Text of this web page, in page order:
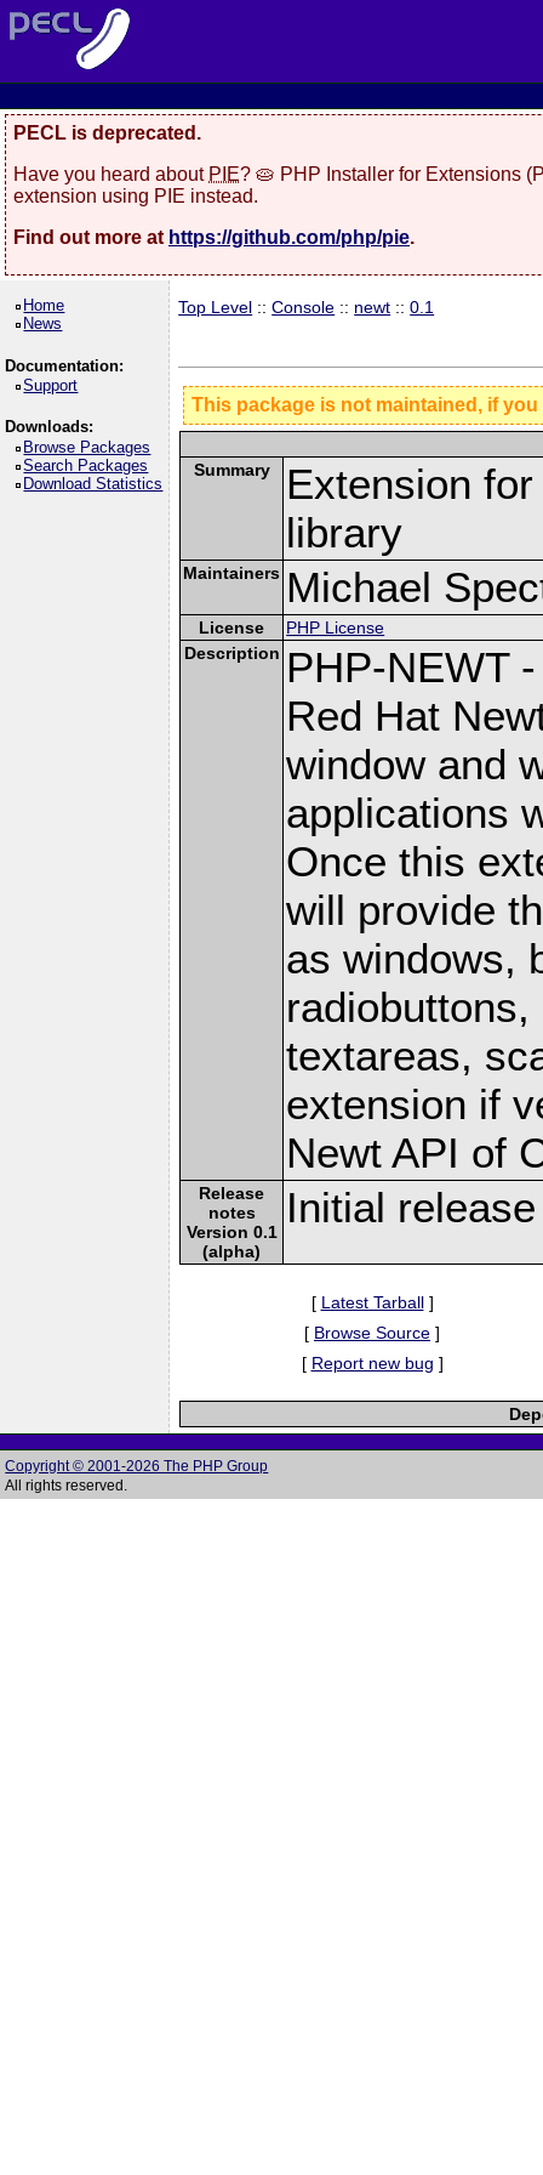
PECL is deprecated.
Have you heard about PIE? 🥧 PHP Installer for Extensions
extension using PIE instead.
Find out more at https://github.com/php/pie.
Home
News
Documentation:
Support
Downloads:
Browse Packages
Search Packages
Download Statistics
Top Level ::Console :: newt ::0.1
This package is not maintained, if
Summary
Extension
library
Maintainers Michael
License
PHP License
Description PHP-NEWT
Red Hat
window and
applications
Once this
will provide
as windows,
textareas,
extension if
Newt API of
Release
notes
Version 0.1
(alpha)
Initial release
[ Latest Tarball]
[ Browse Source ]
[ Report new bug ]
Copyright © 2001-2026 The PHP Group
All rights reserved.